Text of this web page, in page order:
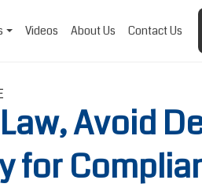
Videos About Us Contact Us
Avoid
for